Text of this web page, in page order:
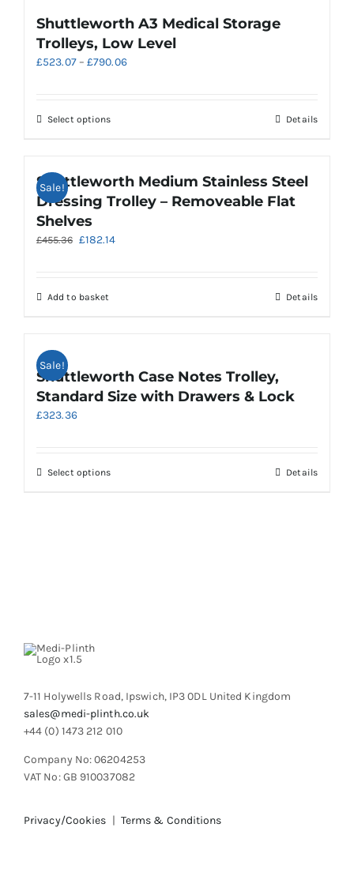
Shuttleworth A3 Medical Storage
Trolleys, Low Level
£523.07 – £790.06Price
Select optionsThis
variants.
The
may
Details
Sale!
Shuttleworth Medium Stainless Steel
Dressing Trolley – Removeable Flat
Shelves
£455.36 Original
£455.36.
£182.14Current
Add to basket Details
Sale!
Shuttleworth Case Notes Trolley,
Standard Size with Drawers & Lock
£323.36
Select optionsThis
page
Details
7-11 Holywells Road, Ipswich, IP3 0DL United Kingdom
sales@medi-plinth.co.uk
+44 (0) 1473 212 010
Company No: 06204253
VAT No: GB 910037082
Privacy/Cookies | Terms & Conditions